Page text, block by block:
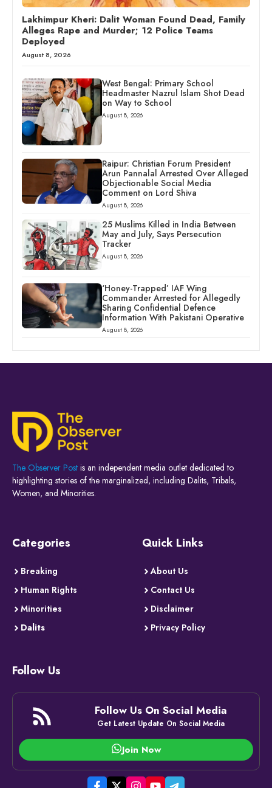
Lakhimpur Kheri: Dalit Woman Found Dead, Family
Alleges Rape and Murder; 12 Police Teams
Deployed
August 8, 2026
West Bengal: Primary School
Headmaster Nazrul Islam Shot Dead
on Way to School
August 8, 2026
Raipur: Christian Forum President
Arun Pannalal Arrested Over Alleged
Objectionable Social Media
Comment on Lord Shiva
August 8, 2026
25 Muslims Killed in India Between
May and July, Says Persecution
Tracker
August 8, 2026
‘Honey-Trapped’ IAF Wing
Commander Arrested for Allegedly
Sharing Confidential Defence
Information With Pakistani Operative
August 8, 2026
The Observer Post is an independent media outlet dedicated to
highlighting stories of the marginalized, including Dalits, Tribals,
Women, and Minorities.
Categories
Breaking
Human Rights
Minorities
Dalits
Quick Links
About Us
Contact Us
Disclaimer
Privacy Policy
Follow Us
Follow Us On Social Media
Get Latest Update On Social Media
Join Now